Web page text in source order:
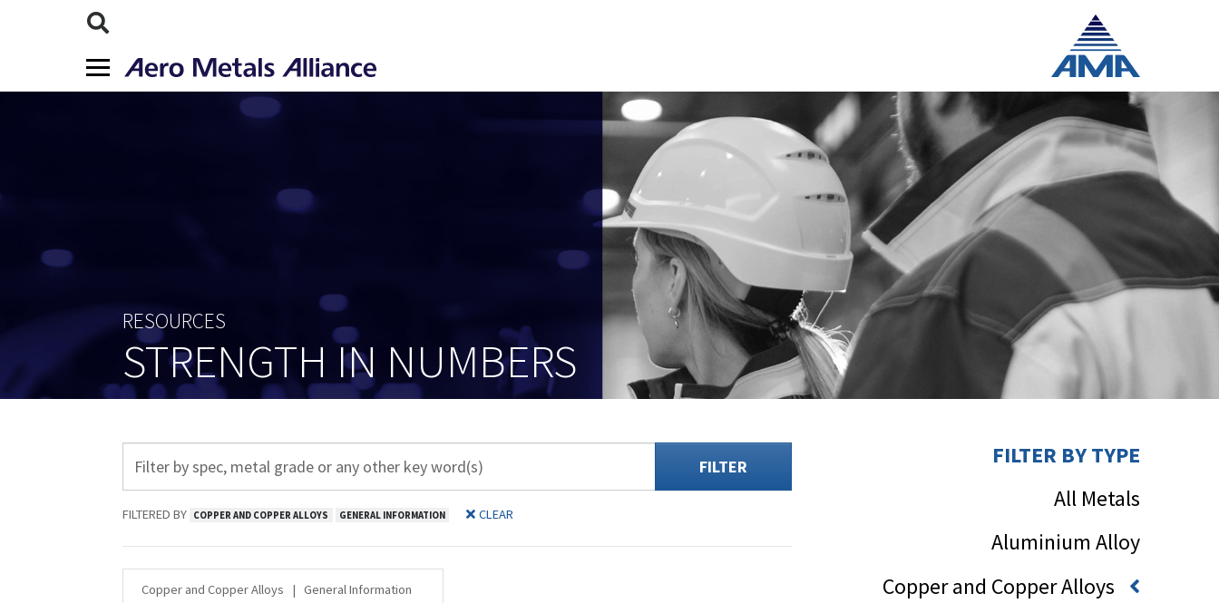
RESOURCES
STRENGTH IN NUMBERS
FILTER
FILTERED BY COPPER AND COPPER ALLOYS GENERAL INFORMATION CLEAR
Copper and Copper Alloys | General Information
FILTER BY TYPE
All Metals
Aluminium Alloy
Copper and Copper Alloys